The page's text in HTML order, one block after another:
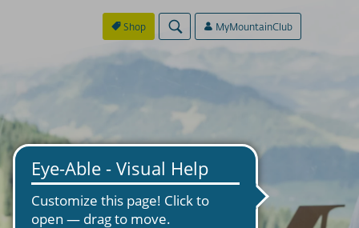
Shop MyMountainClub